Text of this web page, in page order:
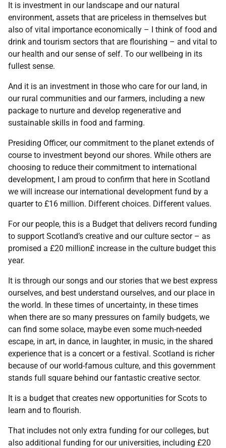
It is investment in our landscape and our natural
environment, assets that are priceless in themselves but
also of vital importance economically – I think of food and
drink and tourism sectors that are flourishing – and vital to
our health and our sense of self. To our wellbeing in its
fullest sense.
And it is an investment in those who care for our land, in
our rural communities and our farmers, including a new
package to nurture and develop regenerative and
sustainable skills in food and farming.
Presiding Officer, our commitment to the planet extends of
course to investment beyond our shores. While others are
choosing to reduce their commitment to international
development, I am proud to confirm that here in Scotland
we will increase our international development fund by a
quarter to £16 million. Different choices. Different values.
For our people, this is a Budget that delivers record funding
to support Scotland’s creative and our culture sector – as
promised a £20 million£ increase in the culture budget this
year.
It is through our songs and our stories that we best express
ourselves, and best understand ourselves, and our place in
the world. In these times of uncertainty, in these times
when there are so many pressures on family budgets, we
can find some solace, maybe even some much-needed
escape, in art, in dance, in laughter, in music, in the shared
experience that is a concert or a festival. Scotland is richer
because of our world-famous culture, and this government
stands full square behind our fantastic creative sector.
It is a budget that creates new opportunities for Scots to
learn and to flourish.
That includes not only extra funding for our colleges, but
also additional funding for our universities, including £20